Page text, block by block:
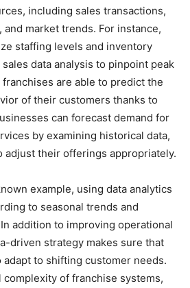
including sales transactions,
market trends. For instance,
staffing levels and inventory
data analysis to pinpoint peak
are able to predict the
of their customers thanks to
can forecast demand for
by examining historical data,
adjust their offerings appropriately.
example, using data analytics
to seasonal trends and
addition to improving operational
driven strategy makes sure that
to shifting customer needs.
of franchise systems,